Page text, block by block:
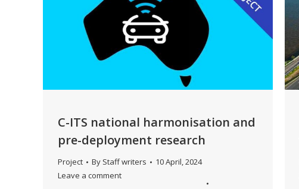
C-ITS national harmonisation and
pre-deployment research
Project By Staff writers
10 April, 2024
Leave a comment